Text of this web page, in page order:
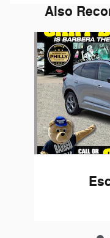
Also
Slide 1 of 6